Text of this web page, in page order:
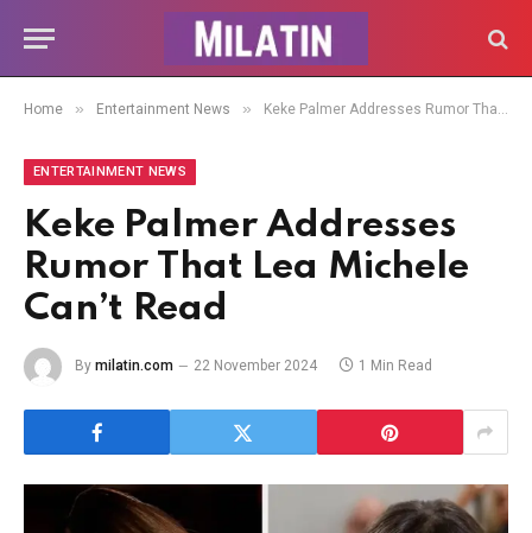
Home » Entertainment News » Keke Palmer Addresses Rumor That Lea Michele Can’t Read
ENTERTAINMENT NEWS
Keke Palmer Addresses
Rumor That Lea Michele
Can’t Read
By milatin.com 22 November 2024 1 Min Read